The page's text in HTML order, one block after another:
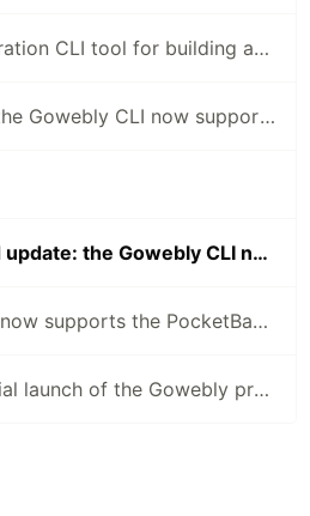
🔥 A next-generation CLI tool for building amazing web apps in Go using htmx & hyperscript
🔥 Big update: the Gowebly CLI now supports Templ
🔥 Big frontend update: the Gowebly CLI now supports Bootstrap and Bulma
⚡️ Gowebly CLI now supports the PocketBase framework
🎉 Finally! Official launch of the Gowebly project on ProductHunt